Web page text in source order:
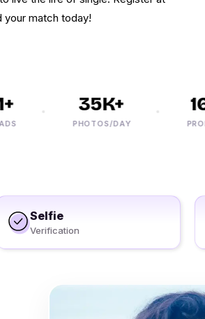
your match today!
35K+
PHOTOS/DAY
Selfie
Verification